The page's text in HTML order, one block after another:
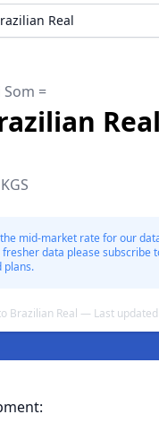
Real
=
Real
mid-market rate for our
data please subscribe
plans.
Brazilian Real — Last